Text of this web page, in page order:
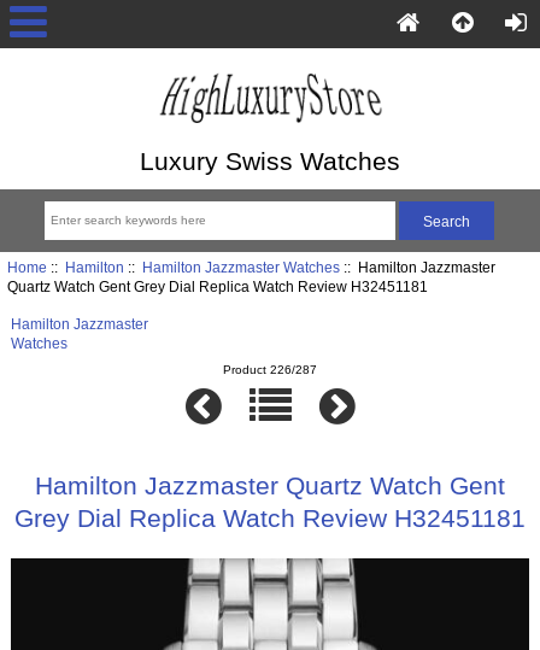
Luxury Swiss Watches
Home :: Hamilton :: Hamilton Jazzmaster Watches:: Hamilton Jazzmaster
Quartz Watch Gent Grey Dial Replica Watch Review H32451181
Hamilton Jazzmaster
Watches
Product 226/287
Hamilton Jazzmaster Quartz Watch Gent
Grey Dial Replica Watch Review H32451181